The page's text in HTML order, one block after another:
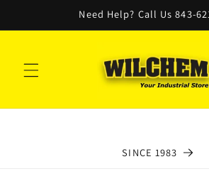
Need Help? Call Us 843-
SINCE 1983